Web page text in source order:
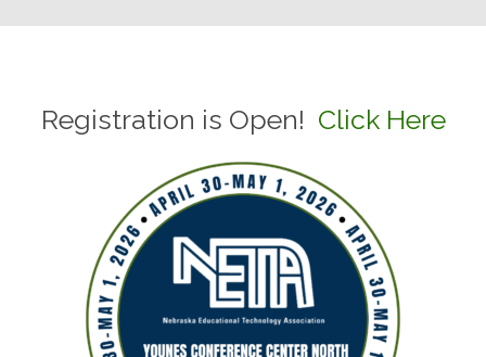
Registration is Open! Click Here